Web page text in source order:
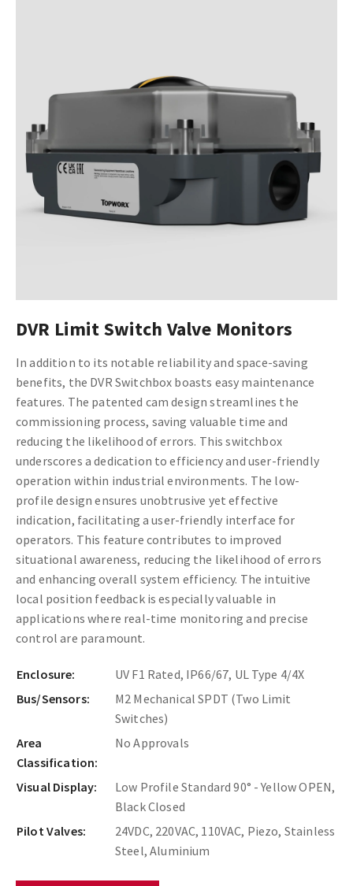
DVR Limit Switch Valve Monitors
In addition to its notable reliability and space-saving
benefits, the DVR Switchbox boasts easy maintenance
features. The patented cam design streamlines the
commissioning process, saving valuable time and
reducing the likelihood of errors. This switchbox
underscores a dedication to efficiency and user-friendly
operation within industrial environments. The low-
profile design ensures unobtrusive yet effective
indication, facilitating a user-friendly interface for
operators. This feature contributes to improved
situational awareness, reducing the likelihood of errors
and enhancing overall system efficiency. The intuitive
local position feedback is especially valuable in
applications where real-time monitoring and precise
control are paramount.
Enclosure:
UV F1 Rated, IP66/67, UL Type 4/4X
Bus/Sensors:
M2 Mechanical SPDT (Two Limit
Switches)
Area
Classification:
No Approvals
Visual Display:
Low Profile Standard 90° - Yellow OPEN,
Black Closed
Pilot Valves:
24VDC, 220VAC, 110VAC, Piezo, Stainless
Steel, Aluminium